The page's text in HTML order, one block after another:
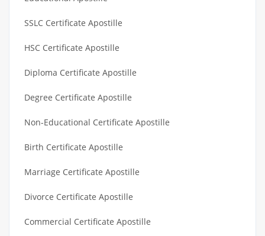
SSLC Certificate Apostille
HSC Certificate Apostille
Diploma Certificate Apostille
Degree Certificate Apostille
Non-Educational Certificate Apostille
Birth Certificate Apostille
Marriage Certificate Apostille
Divorce Certificate Apostille
Commercial Certificate Apostille